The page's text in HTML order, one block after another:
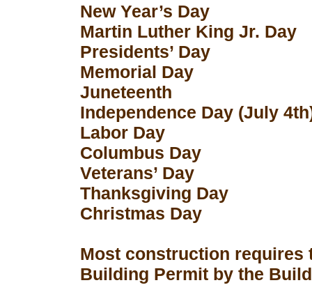
New Year’s Day
Martin Luther King Jr. Day
Presidents’ Day
Memorial Day
Juneteenth
Independence Day (July
Labor Day
Columbus Day
Veterans’ Day
Thanksgiving Day
Christmas Day
Most construction requires
Building Permit by the